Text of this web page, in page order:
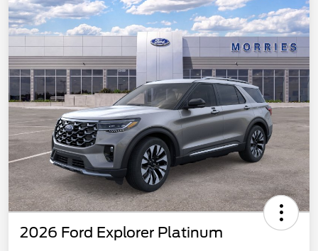
2026 Ford Explorer Platinum